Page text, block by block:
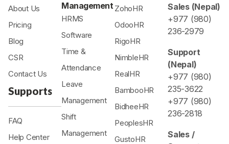
About Us
Pricing
Blog
CSR
Contact Us
Supports
FAQ
Help Center
Management
HRMS
Software
Time &
Attendance
Leave
Management
Shift
Management
ZohoHR
OdooHR
RigoHR
NimbleHR
RealHR
BambooHR
BidheeHR
PeoplesHR
GustoHR
Sales (Nepal)
+977 (980)
236-2979
Support
(Nepal)
+977 (980)
235-3622
+977 (980)
236-2818
Sales /